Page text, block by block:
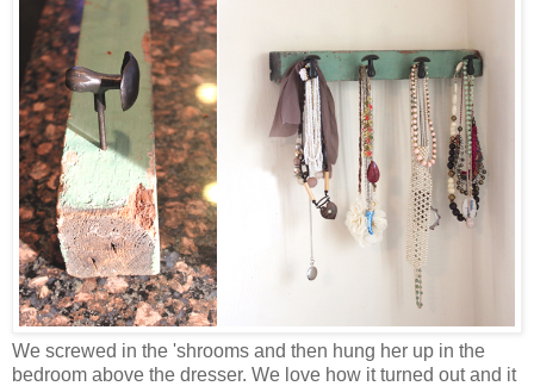
We screwed in the 'shrooms and then hung her up in the
bedroom above the dresser. We love how it turned out and it